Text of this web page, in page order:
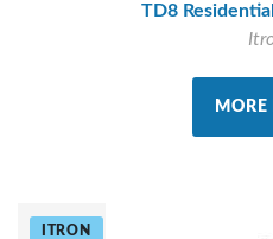
TD8
ITRON